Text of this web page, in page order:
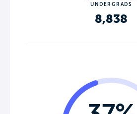
UNDERGRADS
8,838